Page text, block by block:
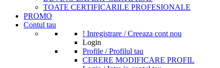
TOATE CERTIFICARILE PROFESIONALE
PROMO
Contul tau
! Inregistrare / Creeaza cont nou
Login
Profile / Profilul tau
CERERE MODIFICARE PROFIL